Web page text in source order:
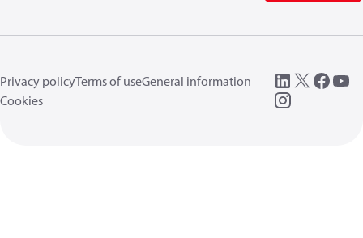
Privacy policyTerms of useGeneral information
Cookies